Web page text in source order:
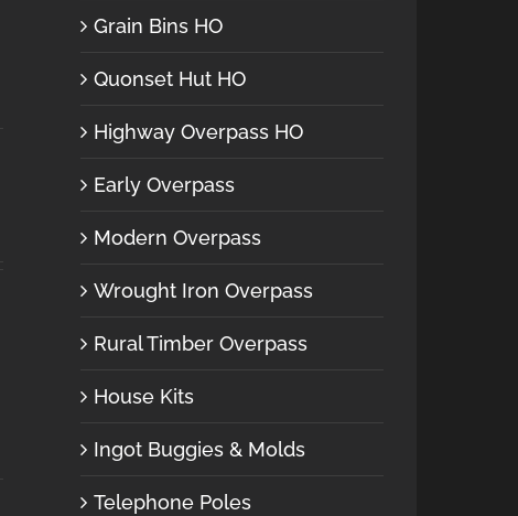
Grain Bins HO
Quonset Hut HO
Highway Overpass HO
Early Overpass
Modern Overpass
Wrought Iron Overpass
Rural Timber Overpass
House Kits
Ingot Buggies & Molds
Telephone Poles